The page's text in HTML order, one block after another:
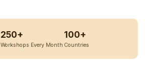
250+
Workshops Every Month
100+
Countries